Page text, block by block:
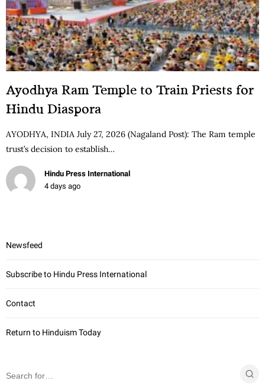
Ayodhya Ram Temple to Train Priests for
Hindu Diaspora
AYODHYA, INDIA July 27, 2026 (Nagaland Post): The Ram temple
trust’s decision to establish…
Hindu Press International
4 days ago
Newsfeed
Subscribe to Hindu Press International
Contact
Return to Hinduism Today